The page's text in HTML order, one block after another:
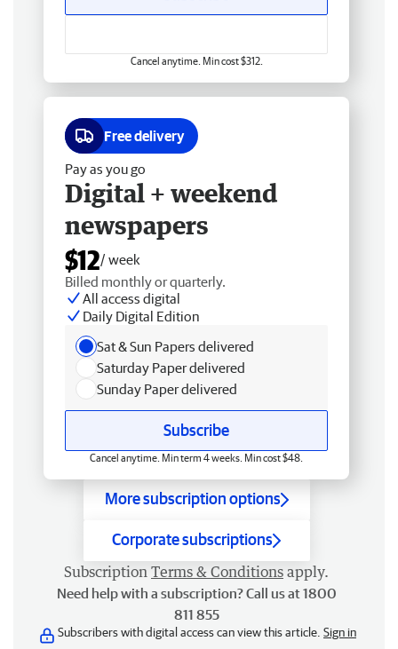
Cancel anytime. Min cost $312.
Free delivery
Pay as you go
Digital + weekend
newspapers
$12/ week
Billed monthly or quarterly.
All access digital
Daily Digital Edition
Sat & Sun Papers delivered
Saturday Paper delivered
Sunday Paper delivered
Subscribe
Cancel anytime. Min term 4 weeks. Min cost $48.
More subscription options
Corporate subscriptions
Subscription Terms & Conditions apply.
Need help with a subscription? Call us at 1800
811 855
Subscribers with digital access can view this article. Sign in